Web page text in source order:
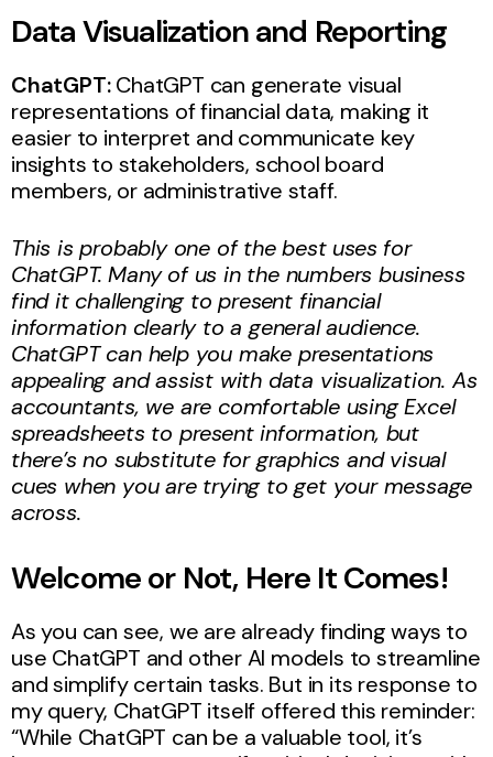
Data Visualization and Reporting
ChatGPT:ChatGPT can generate visual
representations of financial data, making it
easier to interpret and communicate key
insights to stakeholders, school board
members, or administrative staff.
This is probably one of the best uses for
ChatGPT. Many of us in the numbers business
find it challenging to present financial
information clearly to a general audience.
ChatGPT can help you make presentations
appealing and assist with data visualization. As
accountants, we are comfortable using Excel
spreadsheets to present information, but
there’s no substitute for graphics and visual
cues when you are trying to get your message
across.
Welcome or Not, Here It Comes!
As you can see, we are already finding ways to
use ChatGPT and other AI models to streamline
and simplify certain tasks. But in its response to
my query, ChatGPT itself offered this reminder:
“While ChatGPT can be a valuable tool, it’s